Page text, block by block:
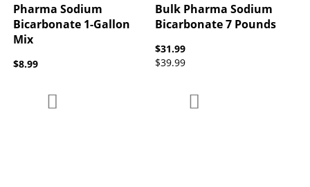
Pharma Sodium
Bicarbonate 1-Gallon
Mix
$8.99
Bulk Pharma Sodium
Bicarbonate 7 Pounds
$31.99
$39.99